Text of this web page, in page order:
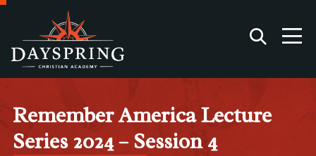
Remember America Lecture
Series 2024 – Session 4